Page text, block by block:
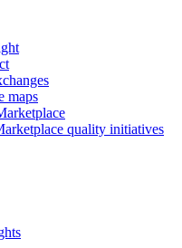
maps
quality initiatives